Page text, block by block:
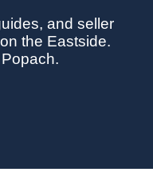
and seller
the Eastside.